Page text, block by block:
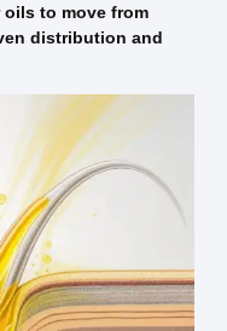
to move from
distribution and